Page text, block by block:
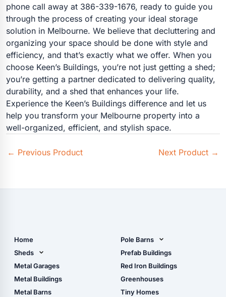
phone call away at 386-339-1676, ready to guide you
through the process of creating your ideal storage
solution in Melbourne. We believe that decluttering and
organizing your space should be done with style and
efficiency, and that’s exactly what we offer. When you
choose Keen’s Buildings, you’re not just getting a shed;
you’re getting a partner dedicated to delivering quality,
durability, and a shed that enhances your life.
Experience the Keen’s Buildings difference and let us
help you transform your Melbourne property into a
well-organized, efficient, and stylish space.
← Previous Product Next Product →
Home
Sheds
Metal Sheds
Wood Sheds
Storage Sheds Florida
Metal Garages
Metal Buildings
Metal Barns
Pole Barns
Pole Barn Design Tool
The Ultimate Pole Barn
Guide
Prefab Buildings
Red Iron Buildings
Greenhouses
Tiny Homes